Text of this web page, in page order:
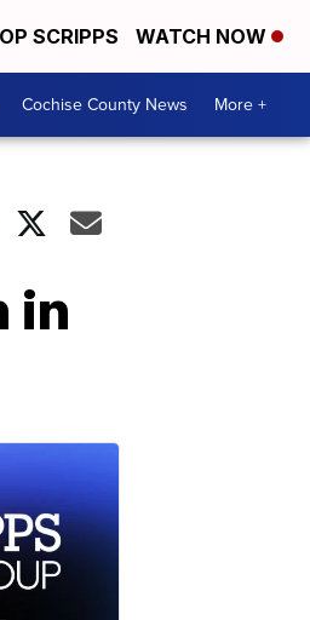
SCRIPPS WATCH NOW
Cochise County News More +
in